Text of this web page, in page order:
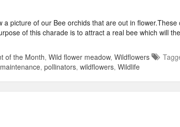
picture of our Bee orchids that are out in flower.These
of this charade is to attract a real bee which will
of the Month, Wild flower meadow, Wildflowers
, pollinators, wildflowers, Wildlife